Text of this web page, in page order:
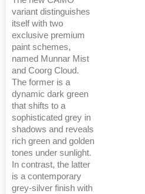
variant distinguishes
itself with two
exclusive premium
paint schemes,
named Munnar Mist
and Coorg Cloud.
The former is a
dynamic dark green
that shifts to a
sophisticated grey in
shadows and reveals
rich green and golden
tones under sunlight.
In contrast, the latter
is a contemporary
grey-silver finish with